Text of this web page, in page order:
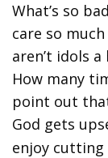
What’s so
care so
aren’t idols
How many
point out
God gets
enjoy cutting